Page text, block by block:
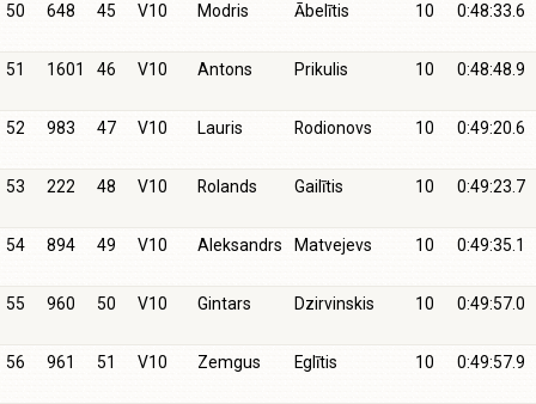
50 648 45 V10 Modris Ābelītis 10 0:48:33.6
51 1601 46 V10 Antons Prikulis 10 0:48:48.9
52 983 47 V10 Lauris Rodionovs 10 0:49:20.6
53 222 48 V10 Rolands Gailītis 10 0:49:23.7
54 894 49 V10 Aleksandrs Matvejevs 10 0:49:35.1
55 960 50 V10 Gintars Dzirvinskis 10 0:49:57.0
56 961 51 V10 Zemgus Eglītis 10 0:49:57.9